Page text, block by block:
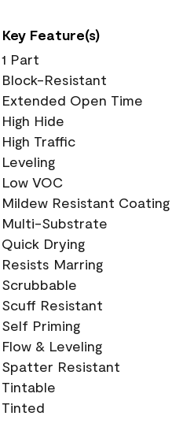
Key Feature(s)
1 Part
Block-Resistant
Extended Open Time
High Hide
High Traffic
Leveling
Low VOC
Mildew Resistant Coating
Multi-Substrate
Quick Drying
Resists Marring
Scrubbable
Scuff Resistant
Self Priming
Flow & Leveling
Spatter Resistant
Tintable
Tinted